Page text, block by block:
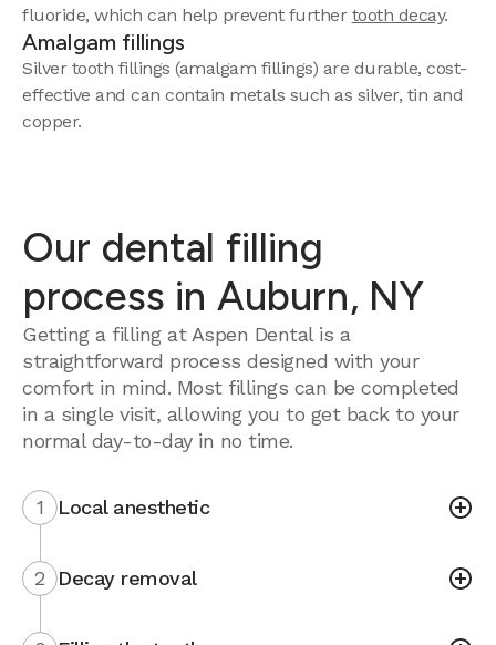
fluoride, which can help prevent further tooth decay.
Amalgam fillings
Silver tooth fillings (amalgam fillings) are durable, cost-
effective and can contain metals such as silver, tin and
copper.
Our dental filling
process in Auburn, NY
Getting a filling at Aspen Dental is a
straightforward process designed with your
comfort in mind. Most fillings can be completed
in a single visit, allowing you to get back to your
normal day-to-day in no time.
1 Local anesthetic
2 Decay removal